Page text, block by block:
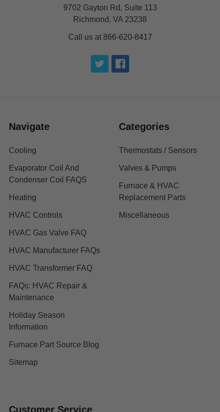
9702 Gayton Rd, Suite 113
Richmond, VA 23238
Call us at 866-620-8417
Navigate
Cooling
Evaporator Coil And
Condenser Coil FAQS
Heating
HVAC Controls
HVAC Gas Valve FAQ
HVAC Manufacturer FAQs
HVAC Transformer FAQ
FAQs: HVAC Repair &
Maintenance
Holiday Season
Information
Furnace Part Source Blog
Sitemap
Categories
Thermostats / Sensors
Valves & Pumps
Furnace & HVAC
Replacement Parts
Miscellaneous
Customer Service